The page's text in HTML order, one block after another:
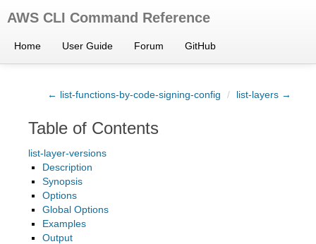
AWS CLI Command Reference
Home User Guide Forum GitHub
← list-functions-by-code-signing-config / list-layers →
Table of Contents
list-layer-versions
Description
Synopsis
Options
Global Options
Examples
Output